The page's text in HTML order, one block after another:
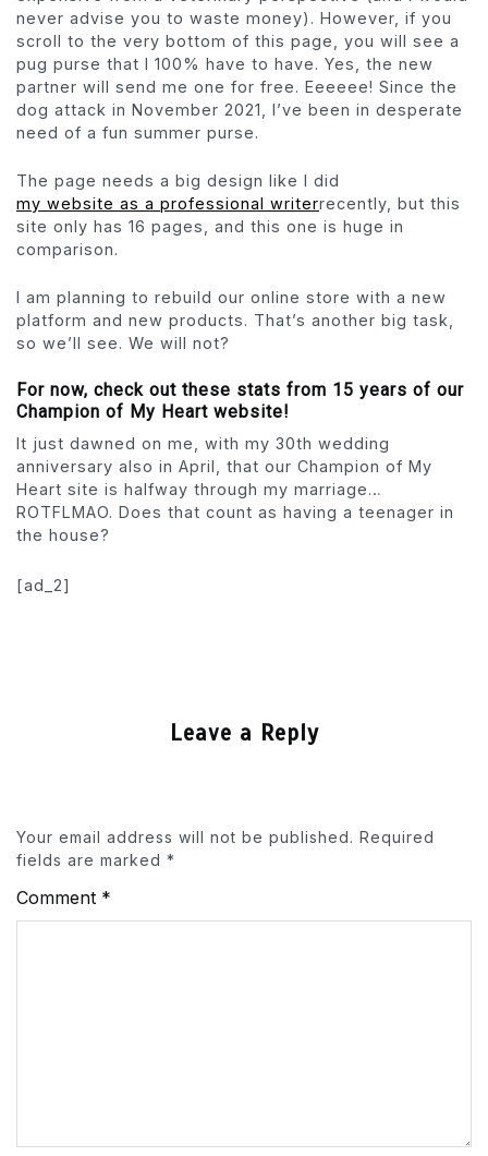
never advise you to waste money). However, if you
scroll to the very bottom of this page, you will see a
pug purse that I 100% have to have. Yes, the new
partner will send me one for free. Eeeeee! Since the
dog attack in November 2021, I’ve been in desperate
need of a fun summer purse.
The page needs a big design like I did
my website as a professional writerrecently, but this
site only has 16 pages, and this one is huge in
comparison.
I am planning to rebuild our online store with a new
platform and new products. That’s another big task,
so we’ll see. We will not?
For now, check out these stats from 15 years of our
Champion of My Heart website!
It just dawned on me, with my 30th wedding
anniversary also in April, that our Champion of My
Heart site is halfway through my marriage…
ROTFLMAO. Does that count as having a teenager in
the house?
[ad_2]
Leave a Reply
Your email address will not be published. Required
fields are marked *
Comment *